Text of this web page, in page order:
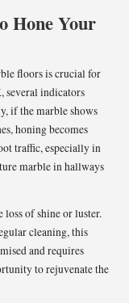
Hone Your
floors is crucial for
several indicators
if the marble shows
honing becomes
traffic, especially in
marble in hallways
loss of shine or luster.
cleaning, this
and requires
to rejuvenate the